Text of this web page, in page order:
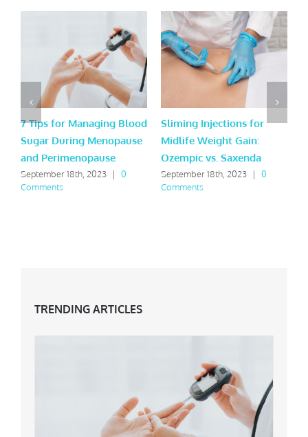
7 Tips for Managing Blood
Sugar During Menopause
and Perimenopause
September 18th, 2023 |
0
Comments
Sliming Injections for
Midlife Weight Gain:
Ozempic vs. Saxenda
September 18th, 2023 |
0
Comments
TRENDING ARTICLES